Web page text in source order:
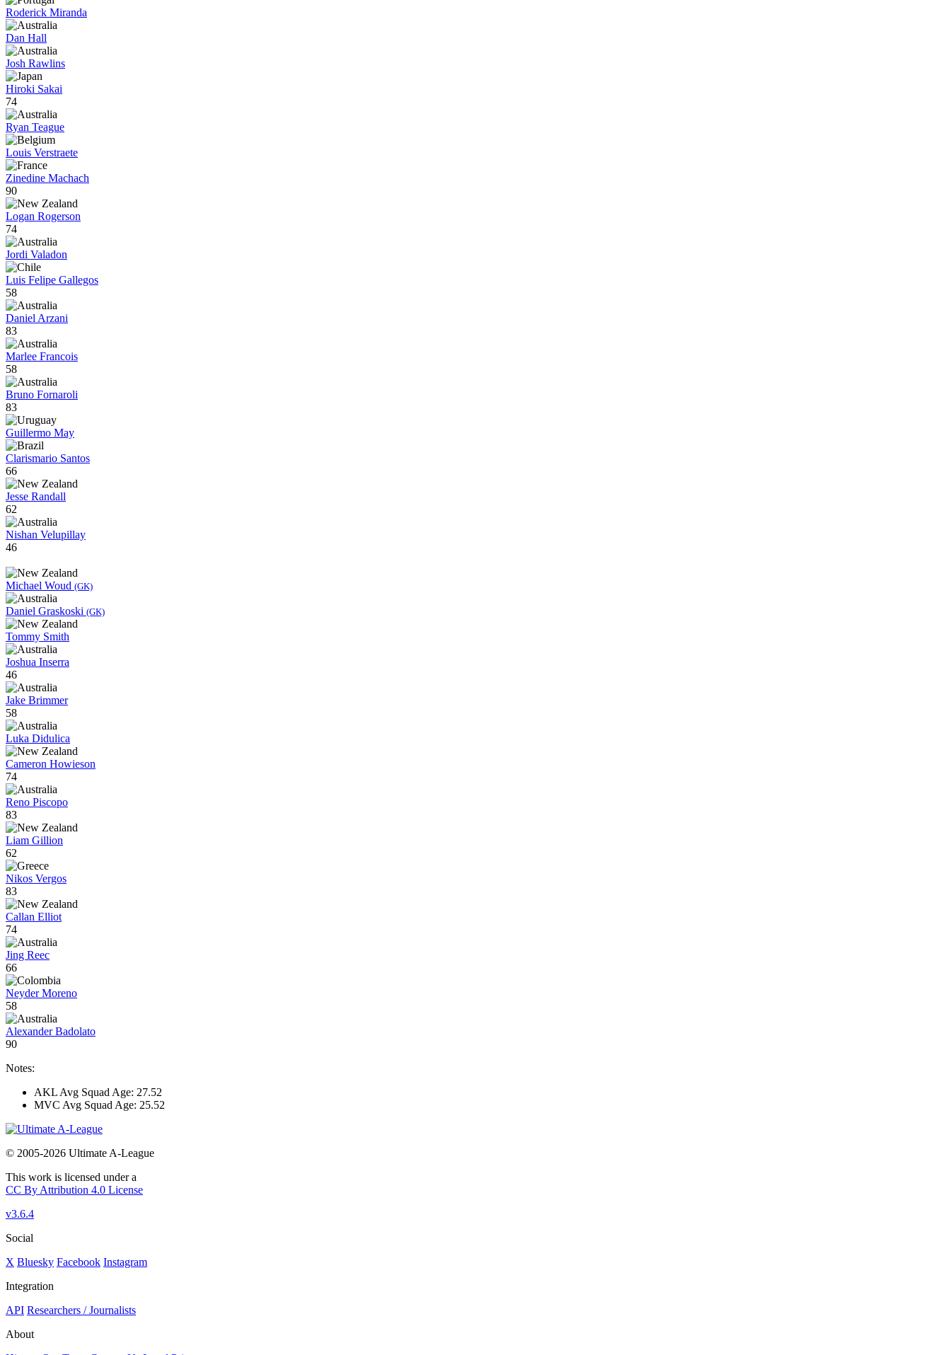
Roderick Miranda
Dan Hall
Josh Rawlins
Hiroki Sakai
74
Ryan Teague
Louis Verstraete
Zinedine Machach
90
Logan Rogerson
74
Jordi Valadon
Luis Felipe Gallegos
58
Daniel Arzani
83
Marlee Francois
58
Bruno Fornaroli
83
Guillermo May
Clarismario Santos
66
Jesse Randall
62
Nishan Velupillay
46
Michael Woud (GK)
Daniel Graskoski (GK)
Tommy Smith
Joshua Inserra
46
Jake Brimmer
58
Luka Didulica
Cameron Howieson
74
Reno Piscopo
83
Liam Gillion
62
Nikos Vergos
83
Callan Elliot
74
Jing Reec
66
Neyder Moreno
58
Alexander Badolato
90
Notes:
AKL Avg Squad Age: 27.52
MVC Avg Squad Age: 25.52
© 2005-2026 Ultimate A-League
This work is licensed under a
CC By Attribution 4.0 License
v3.6.4
Social
X Bluesky Facebook Instagram
Integration
API Researchers / Journalists
About